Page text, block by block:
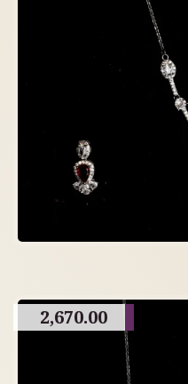
2,670.00